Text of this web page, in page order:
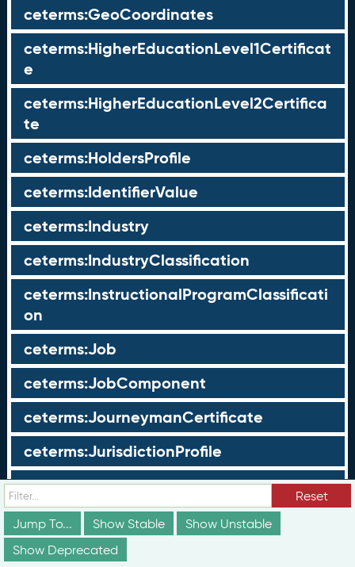
ceterms:GeoCoordinates
ceterms:HigherEducationLevel1Certificat
e
ceterms:HigherEducationLevel2Certifica
te
ceterms:HoldersProfile
ceterms:IdentifierValue
ceterms:Industry
ceterms:IndustryClassification
ceterms:InstructionalProgramClassificati
on
ceterms:Job
ceterms:JobComponent
ceterms:JourneymanCertificate
ceterms:JurisdictionProfile
ceterms:LearningOpportunity
ceterms:LearningOpportunityProfile
ceterms:LearningProgram
Reset
Jump To...
Show Stable
Show Unstable
Show Deprecated